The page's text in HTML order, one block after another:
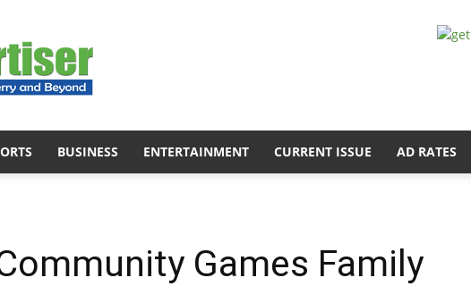
BUSINESS ENTERTAINMENT CURRENT ISSUE AD RATES
Games Family